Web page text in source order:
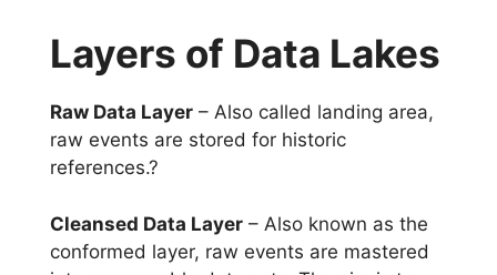
Layers of Data Lakes
Raw Data Layer – Also called landing area,
raw events are stored for historic
references.?
Cleansed Data Layer – Also known as the
conformed layer, raw events are mastered